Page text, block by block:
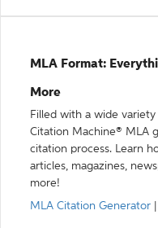
MLA Format:
More
Filled with a wide
Citation Machine® MLA
citation process. Learn
articles, magazines,
more!
MLA Citation Generator